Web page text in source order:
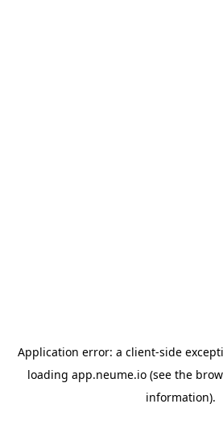
Application error: a client-side
loading app.neume.io(see the
information).